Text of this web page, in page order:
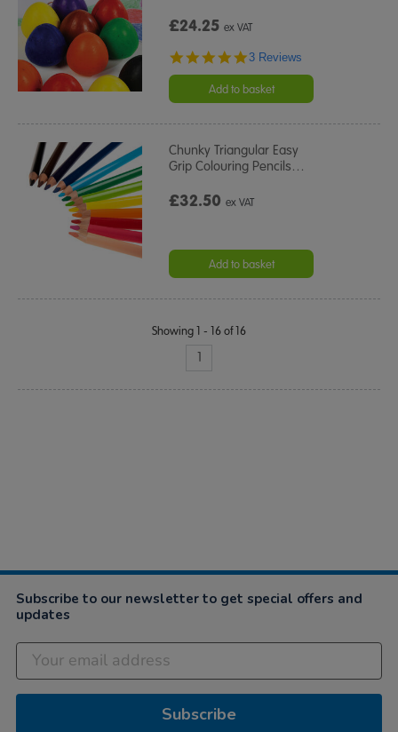
£24.25ex VAT
5.0
rating
3 Reviews
Add to basket
Chunky Triangular Easy
Grip Colouring Pencils…
£32.50ex VAT
Add to basket
Showing 1 - 16 of 16
1
Subscribe to our newsletter to get special offers and
updates
Subscribe